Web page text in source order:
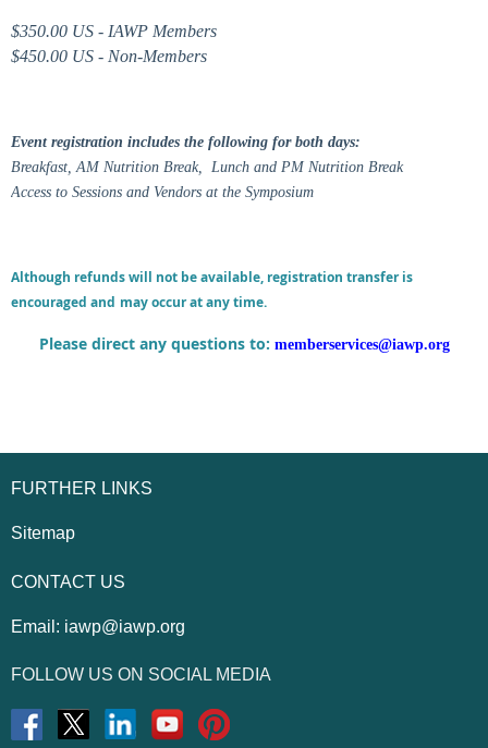
$350.00 US - IAWP Members
$450.00 US - Non-Members
Event registration includes the following for both days:
Breakfast, AM Nutrition Break, Lunch and PM Nutrition Break
Access to Sessions and Vendors at the Symposium
Although refunds will not be available, registration transfer is
encouraged and may occur at any time.
Please direct any questions to: memberservices@iawp.org
FURTHER LINKS
Sitemap
CONTACT US
Email: iawp@iawp.org
FOLLOW US ON SOCIAL MEDIA